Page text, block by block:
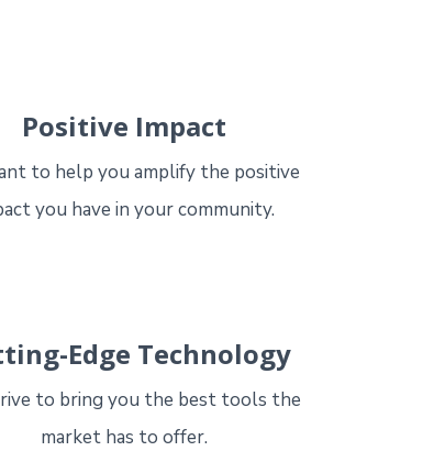
Positive Impact
to help you amplify the positive
you have in your community.
Edge Technology
to bring you the best tools the
market has to offer.